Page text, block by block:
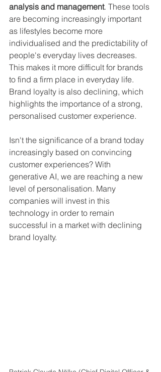
analysis and management. These tools
are becoming increasingly important
as lifestyles become more
individualised and the predictability of
people's everyday lives decreases.
This makes it more difficult for brands
to find a firm place in everyday life.
Brand loyalty is also declining, which
highlights the importance of a strong,
personalised customer experience.
Isn't the significance of a brand today
increasingly based on convincing
customer experiences? With
generative AI, we are reaching a new
level of personalisation. Many
companies will invest in this
technology in order to remain
successful in a market with declining
brand loyalty.